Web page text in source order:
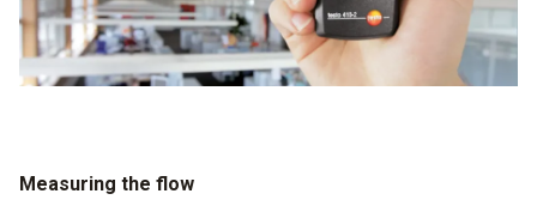
Measuring the flow